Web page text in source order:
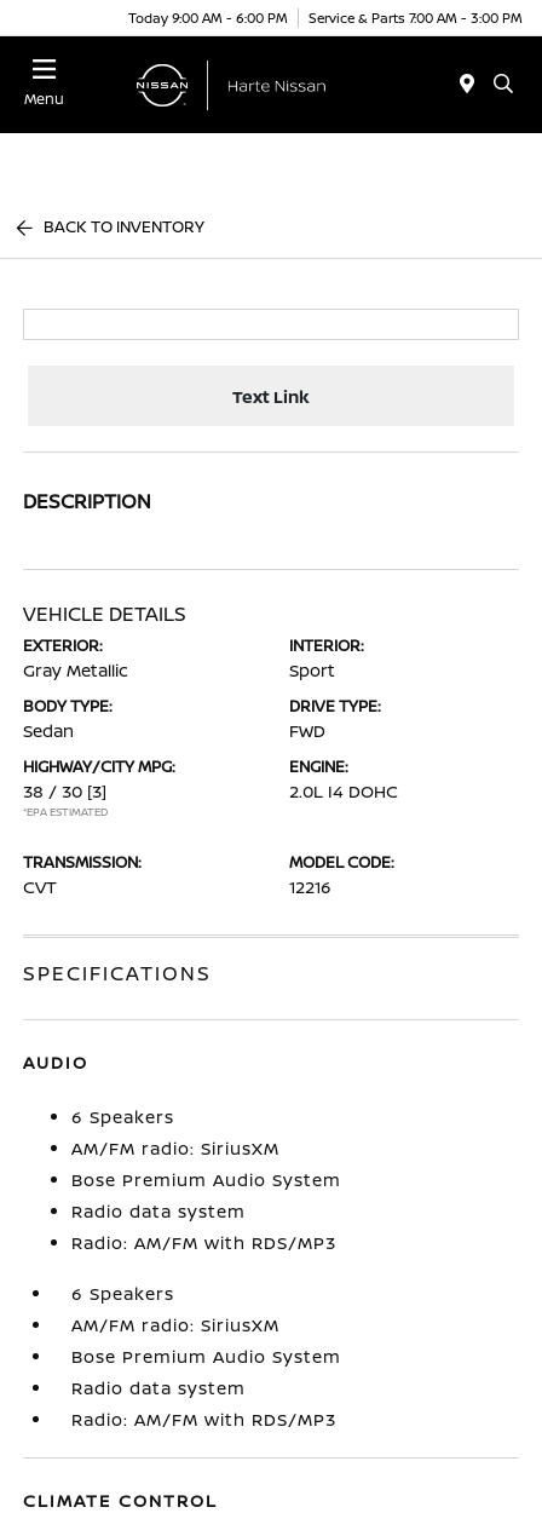
Today 9:00 AM - 6:00 PM Service & Parts 7:00 AM - 3:00 PM
Menu
BACK TO INVENTORY
Text Link
DESCRIPTION
VEHICLE DETAILS
EXTERIOR:
Gray Metallic
INTERIOR:
Sport
BODY TYPE:
Sedan
DRIVE TYPE:
FWD
HIGHWAY/CITY MPG:
38 / 30 [3]
*EPA ESTIMATED
ENGINE:
2.0L I4 DOHC
TRANSMISSION:
CVT
MODEL CODE:
12216
SPECIFICATIONS
AUDIO
6 Speakers
AM/FM radio: SiriusXM
Bose Premium Audio System
Radio data system
Radio: AM/FM with RDS/MP3
6 Speakers
AM/FM radio: SiriusXM
Bose Premium Audio System
Radio data system
Radio: AM/FM with RDS/MP3
CLIMATE CONTROL